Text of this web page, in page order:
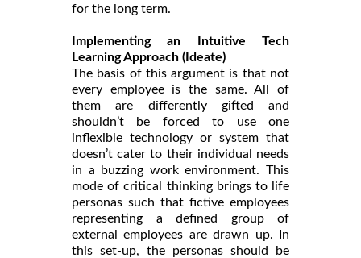
for the long term.
Implementing an Intuitive Tech
Learning Approach (Ideate)
The basis of this argument is that not
every employee is the same. All of
them are differently gifted and
shouldn’t be forced to use one
inflexible technology or system that
doesn’t cater to their individual needs
in a buzzing work environment. This
mode of critical thinking brings to life
personas such that fictive employees
representing a defined group of
external employees are drawn up. In
this set-up, the personas should be